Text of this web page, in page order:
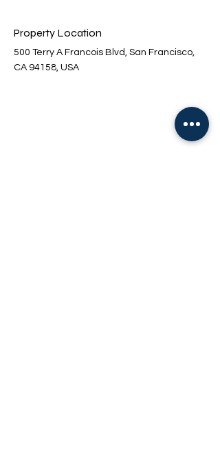
Property Location
500 Terry A Francois Blvd, San Francisco,
CA 94158, USA